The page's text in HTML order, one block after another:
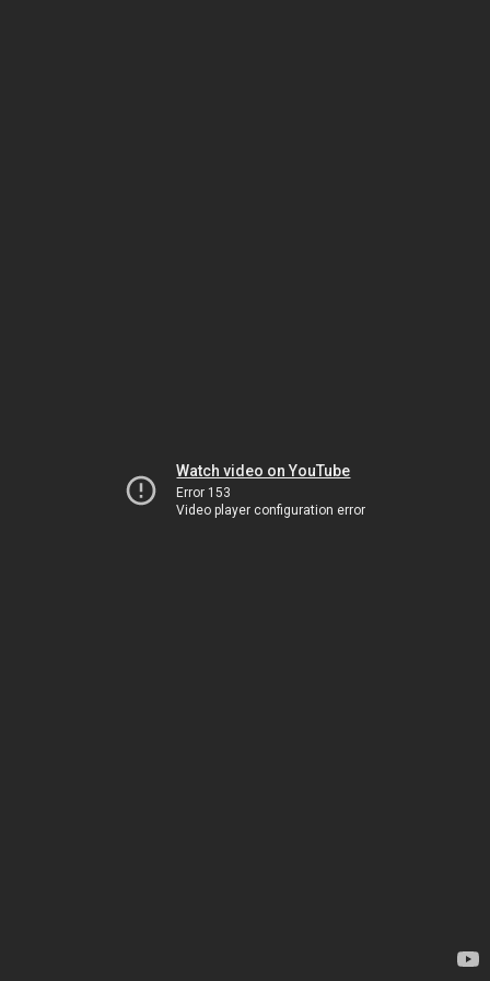
Watch video on YouTube
Error 153
Video player configuration error